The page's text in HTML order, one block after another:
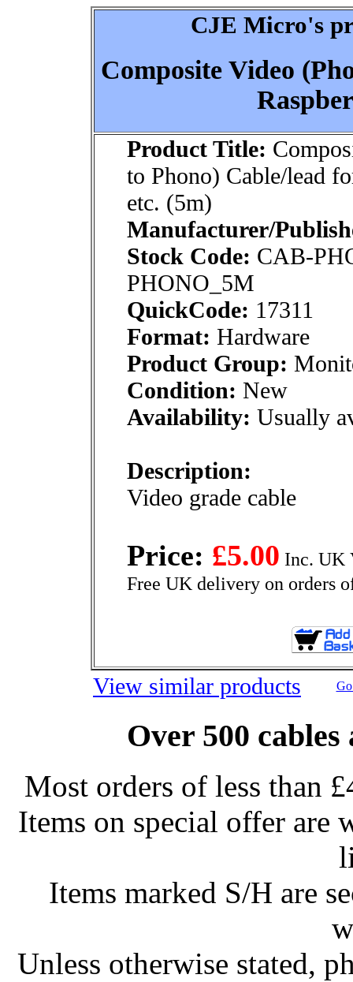
CJE Micro's
Composite Video
Product Title:
to Phono) Cable/lead
etc. (5m)
Manufacturer/
Stock Code: CAB-
PHONO_5M
QuickCode: 17311
Format: Hardware
Product Group:
Condition: New
Availability: Usually
Description:
Video grade cable
Price: £5.00 Inc. UK
Free UK delivery on orders
View similar products
Over 500
Most orders of less than
Items on special offer are
Items marked S/H are
Unless otherwise stated,